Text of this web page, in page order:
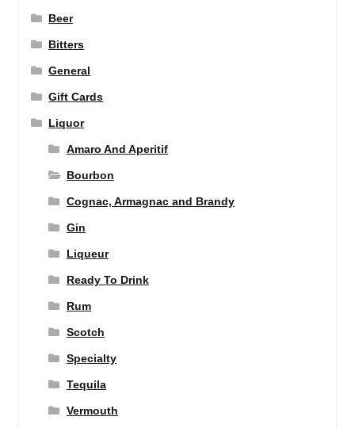
Beer
Bitters
General
Gift Cards
Liquor
Amaro And Aperitif
Bourbon
Cognac, Armagnac and Brandy
Gin
Liqueur
Ready To Drink
Rum
Scotch
Specialty
Tequila
Vermouth